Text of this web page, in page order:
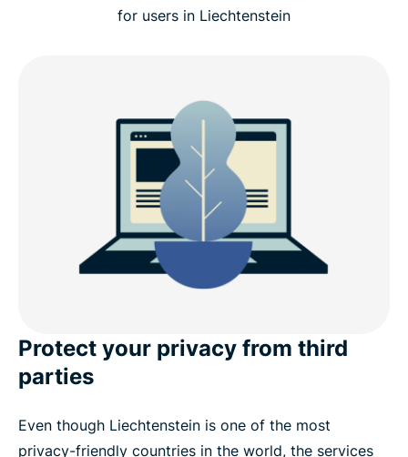
Free VPN vs. paid VPN: What you need to know
Internet restrictions and data laws in Liechtenstein
Download a Liechtenstein VPN on your devices
Liechtenstein
Liechtenstein
for users in Liechtenstein
Protect your privacy from third
parties
Even though Liechtenstein is one of the most
privacy-friendly countries in the world, the services